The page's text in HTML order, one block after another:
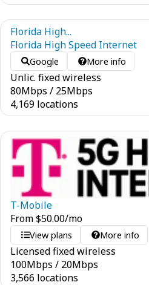
Florida High...
Florida High Speed Internet
Google More info
Unlic. fixed wireless
80Mbps / 25Mbps
4,169 locations
T-Mobile
From$50.00/mo
View plans More info
Licensed fixed wireless
100Mbps / 20Mbps
3,566 locations